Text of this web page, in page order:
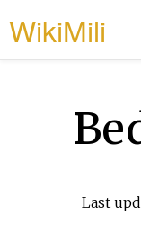
WikiMili
Last